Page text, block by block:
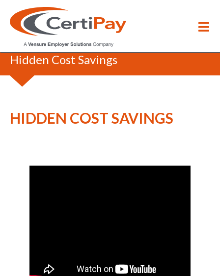
HR Coffee Break/
Hidden Cost Savings
HIDDEN COST SAVINGS